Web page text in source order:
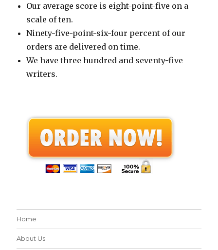
Our average score is eight-point-five on a
scale of ten.
Ninety-five-point-six-four percent of our
orders are delivered on time.
We have three hundred and seventy-five
writers.
Home
About Us